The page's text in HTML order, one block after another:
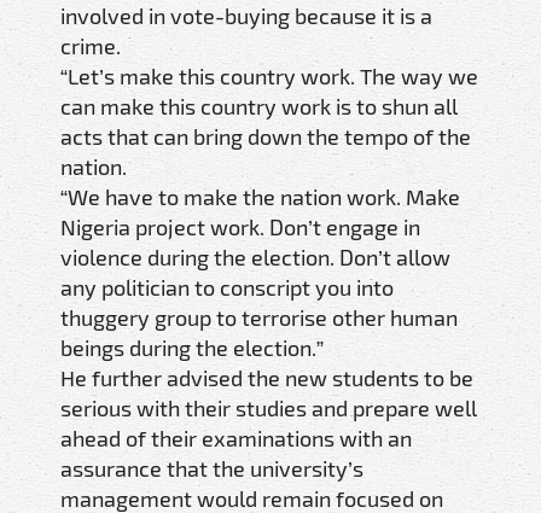
involved in vote-buying because it is a
crime.
“Let’s make this country work. The way we
can make this country work is to shun all
acts that can bring down the tempo of the
nation.
“We have to make the nation work. Make
Nigeria project work. Don’t engage in
violence during the election. Don’t allow
any politician to conscript you into
thuggery group to terrorise other human
beings during the election.”
He further advised the new students to be
serious with their studies and prepare well
ahead of their examinations with an
assurance that the university’s
management would remain focused on